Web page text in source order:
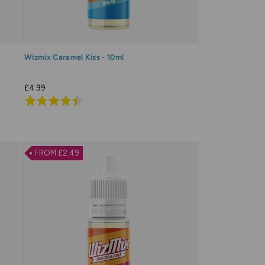
Wizmix Caramel Kiss - 10ml
£4.99
Rated
of
5
FROM £2.49